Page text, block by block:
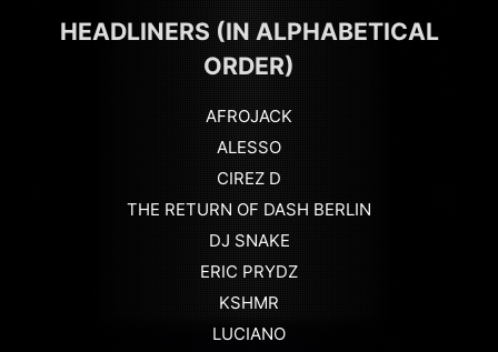
HEADLINERS (IN ALPHABETICAL
ORDER)
AFROJACK
ALESSO
CIREZ D
THE RETURN OF DASH BERLIN
DJ SNAKE
ERIC PRYDZ
KSHMR
LUCIANO